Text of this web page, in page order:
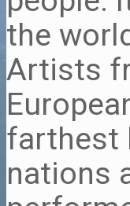
the
Artists
farthest
nations